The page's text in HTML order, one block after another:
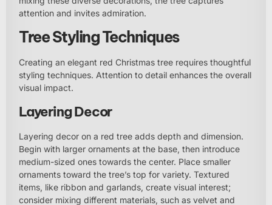
attention and invites admiration.
Tree Styling Techniques
Creating an elegant red Christmas tree requires thoughtful
styling techniques. Attention to detail enhances the overall
visual impact.
Layering Decor
Layering decor on a red tree adds depth and dimension.
Begin with larger ornaments at the base, then introduce
medium-sized ones towards the center. Place smaller
ornaments toward the tree’s top for variety. Textured
items, like ribbon and garlands, create visual interest;
consider mixing different materials, such as velvet and